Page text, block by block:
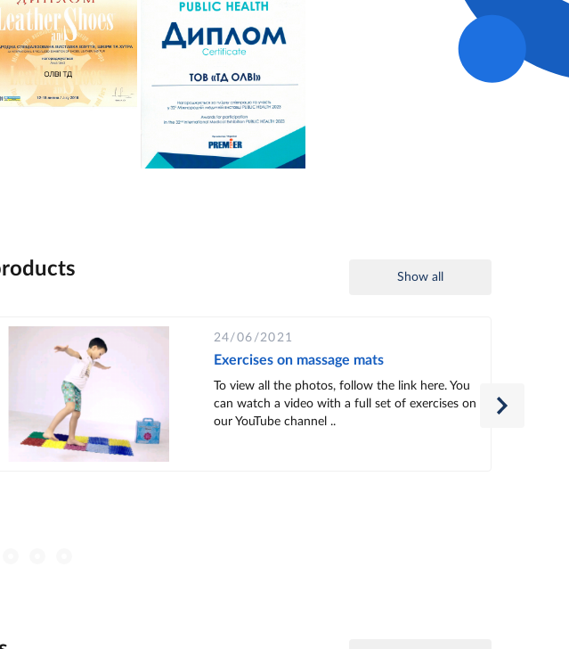
Show all
24/06/2021
Exercises on massage mats
To view all the photos, follow the link here. You
can watch a video with a full set of exercises on
our YouTube channel ..